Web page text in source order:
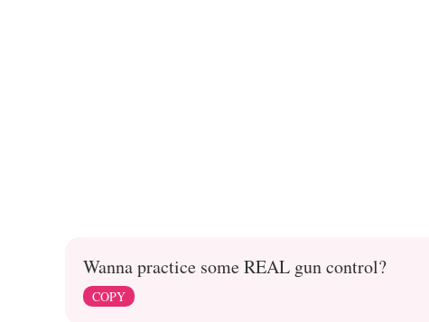
Wanna practice some REAL gun control?
COPY